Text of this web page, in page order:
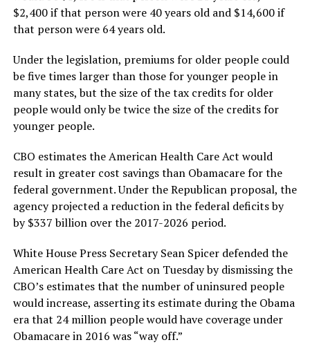
$2,400 if that person were 40 years old and $14,600 if
that person were 64 years old.
Under the legislation, premiums for older people could
be five times larger than those for younger people in
many states, but the size of the tax credits for older
people would only be twice the size of the credits for
younger people.
CBO estimates the American Health Care Act would
result in greater cost savings than Obamacare for the
federal government. Under the Republican proposal, the
agency projected a reduction in the federal deficits by
by $337 billion over the 2017-2026 period.
White House Press Secretary Sean Spicer defended the
American Health Care Act on Tuesday by dismissing the
CBO’s estimates that the number of uninsured people
would increase, asserting its estimate during the Obama
era that 24 million people would have coverage under
Obamacare in 2016 was “way off.”